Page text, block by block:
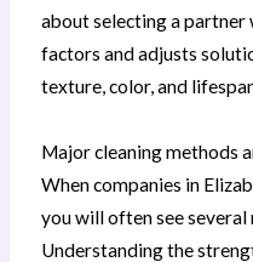
about selecting a partner
factors and adjusts
texture, color, and
Major cleaning methods
When companies in
you will often see
Understanding the